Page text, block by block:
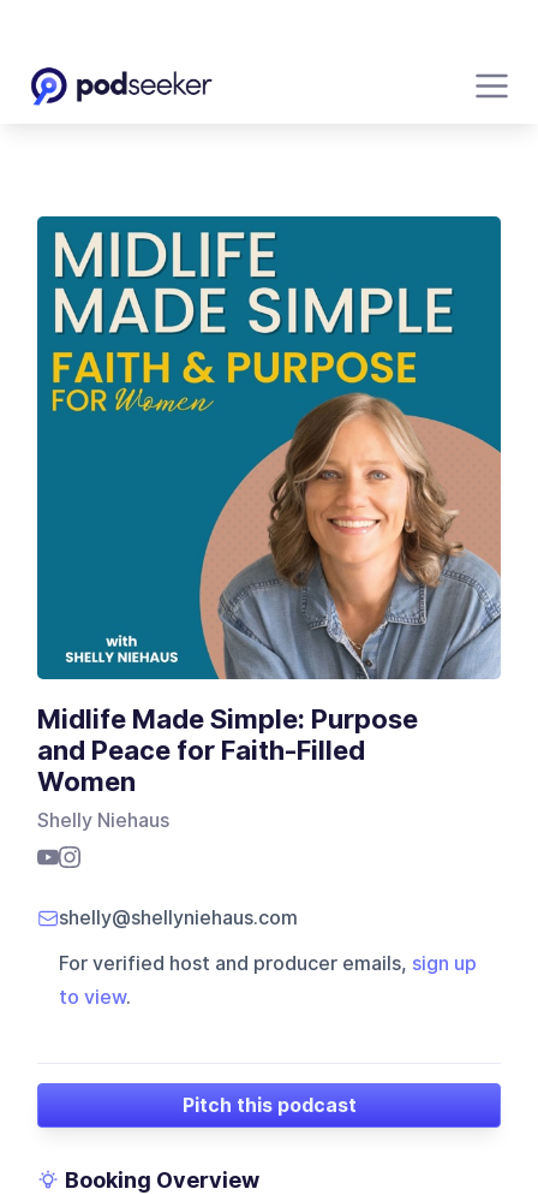
Midlife Made Simple: Purpose
and Peace for Faith-Filled
Women
Shelly Niehaus
shelly@shellyniehaus.com
For verified host and producer emails, sign up
to view.
Pitch this podcast
Booking Overview